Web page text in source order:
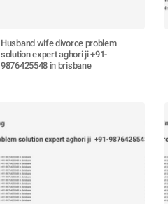
Husband wife divorce problem
solution expert aghori ji +91-
9876425548 in brisbane